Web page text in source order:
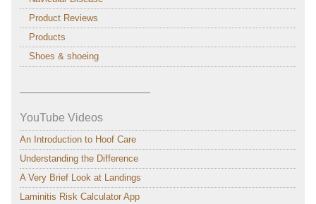
Product Reviews
Products
Shoes & shoeing
———————————–
YouTube Videos
An Introduction to Hoof Care
Understanding the Difference
A Very Brief Look at Landings
Laminitis Risk Calculator App